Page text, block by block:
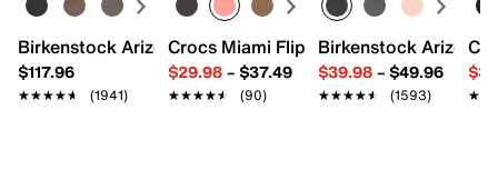
Rolled handles with 5" drop
Removable shoulder strap with 25" max. drop
Interior Pockets: 2 mesh slip, 1 zip
11" L x 5.5" W x 7" H
Imported
Birkenstock Arizona Slide Sandal - Women's
$117.96
★★★★★
★★★★★ (1941)
Crocs Miami Flip Flop - Women's
$29.98– $37.49
★★★★★
★★★★★ (90)
Birkenstock Arizona
$39.98– $49.96
★★★★★
★★★★★ (1593)